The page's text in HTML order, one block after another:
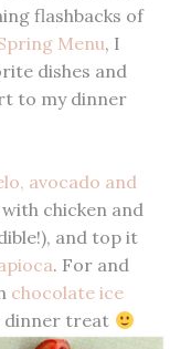
flashbacks of
Menu, I
dishes and
to my dinner
avocado and
chicken and
and top it
. For and
chocolate ice
dinner treat